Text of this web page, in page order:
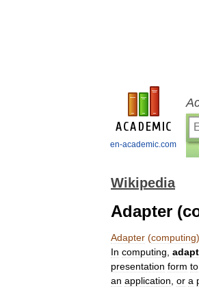
en-academic.com
Wikipedia
Adapter
Adapter (computing)
In computing
presentation form to
an application or a